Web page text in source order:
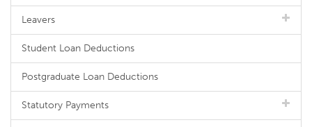
Leavers
Student Loan Deductions
Postgraduate Loan Deductions
Statutory Payments